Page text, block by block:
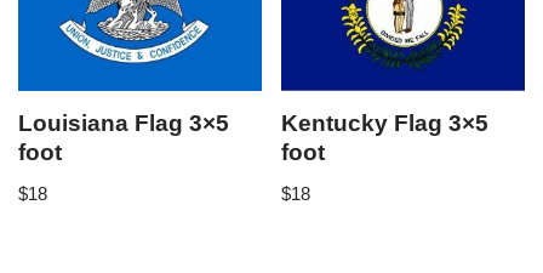
Louisiana Flag 3×5
foot
$18
Kentucky Flag 3×5
foot
$18